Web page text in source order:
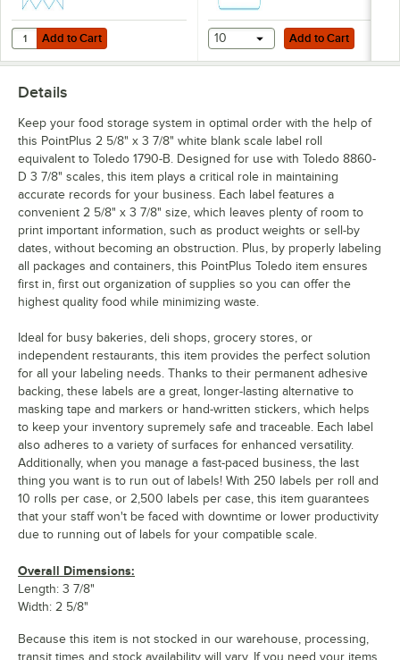
Add to Cart
Quantity for PointPlus 2 3/4" x 85' White Blank Continuous Strip
Add to Cart Add to Cart
10 Add to Cart
Details
Keep your food storage system in optimal order with the help of
this PointPlus 2 5/8" x 3 7/8" white blank scale label roll
equivalent to Toledo 1790-B. Designed for use with Toledo 8860-
D 3 7/8" scales, this item plays a critical role in maintaining
accurate records for your business. Each label features a
convenient 2 5/8" x 3 7/8" size, which leaves plenty of room to
print important information, such as product weights or sell-by
dates, without becoming an obstruction. Plus, by properly labeling
all packages and containers, this PointPlus Toledo item ensures
first in, first out organization of supplies so you can offer the
highest quality food while minimizing waste.
Ideal for busy bakeries, deli shops, grocery stores, or
independent restaurants, this item provides the perfect solution
for all your labeling needs. Thanks to their permanent adhesive
backing, these labels are a great, longer-lasting alternative to
masking tape and markers or hand-written stickers, which helps
to keep your inventory supremely safe and traceable. Each label
also adheres to a variety of surfaces for enhanced versatility.
Additionally, when you manage a fast-paced business, the last
thing you want is to run out of labels! With 250 labels per roll and
10 rolls per case, or 2,500 labels per case, this item guarantees
that your staff won't be faced with downtime or lower productivity
due to running out of labels for your compatible scale.
Overall Dimensions:
Length: 3 7/8"
Width: 2 5/8"
Because this item is not stocked in our warehouse, processing,
transit times and stock availability will vary. If you need your items